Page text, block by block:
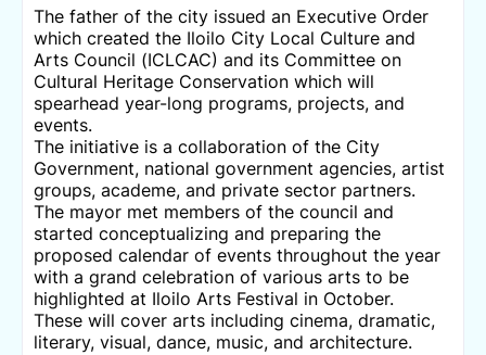
The father of the city issued an Executive Order
which created the Iloilo City Local Culture and
Arts Council (ICLCAC) and its Committee on
Cultural Heritage Conservation which will
spearhead year-long programs, projects, and
events.
The initiative is a collaboration of the City
Government, national government agencies, artist
groups, academe, and private sector partners.
The mayor met members of the council and
started conceptualizing and preparing the
proposed calendar of events throughout the year
with a grand celebration of various arts to be
highlighted at Iloilo Arts Festival in October.
These will cover arts including cinema, dramatic,
literary, visual, dance, music, and architecture.